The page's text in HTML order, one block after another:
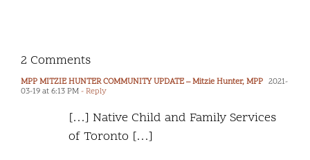
2 Comments
MPP MITZIE HUNTER COMMUNITY UPDATE – Mitzie Hunter, MPP 2021-
03-19 at 6:13 PM- Reply
[…] Native Child and Family Services
of Toronto […]